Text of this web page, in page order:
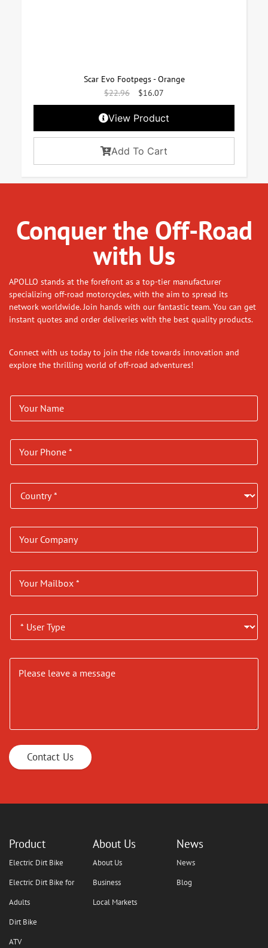
Scar Evo Footpegs - Orange
$22.96 $16.07
View Product
Add To Cart
Conquer the Off-Road
with Us
APOLLO stands at the forefront as a top-tier manufacturer
specializing off-road motorcycles, with the aim to spread its
network worldwide. Join hands with our fantastic team. You can get
instant quotes and order deliveries with the best quality products.
Connect with us today to join the ride towards innovation and
explore the thrilling world of off-road adventures!
Contact Us
Product
Electric Dirt Bike
Electric Dirt Bike for
Adults
Dirt Bike
ATV
About Us
About Us
Business
Local Markets
News
News
Blog